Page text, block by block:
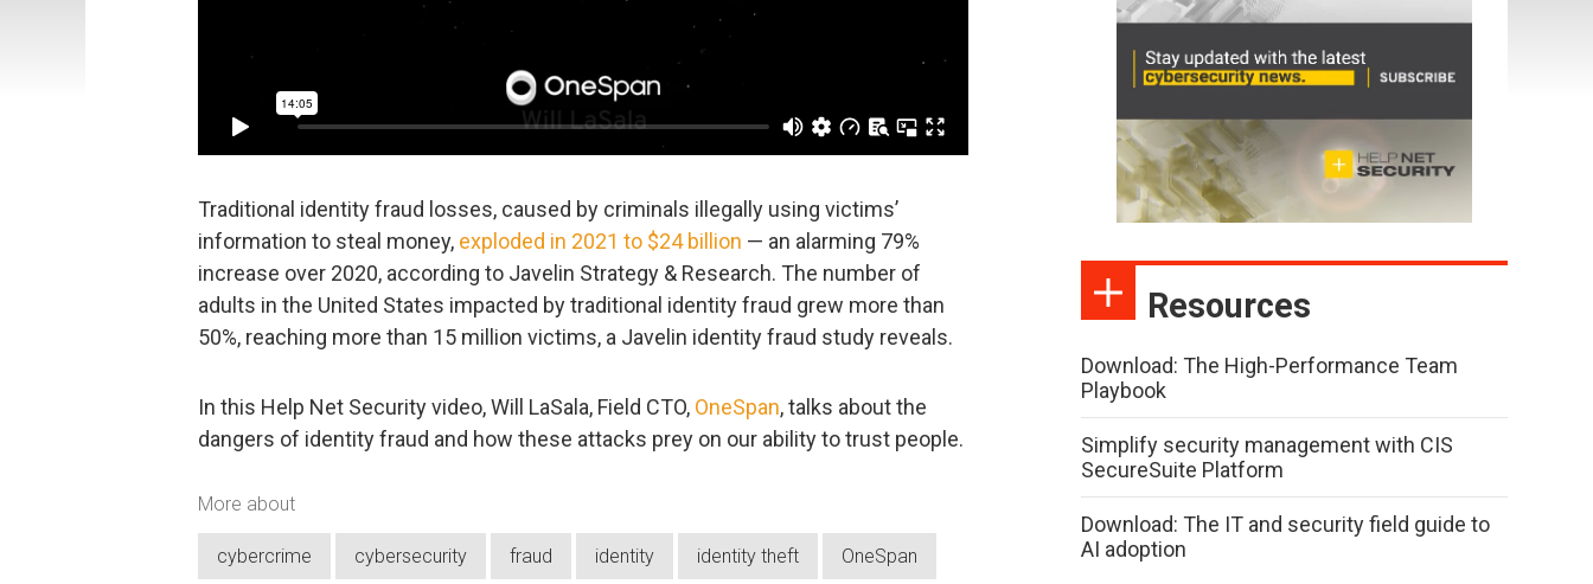
Traditional identity fraud losses, caused by criminals illegally using victims’
information to steal money, exploded in 2021 to $24 billion — an alarming 79%
increase over 2020, according to Javelin Strategy & Research. The number of
adults in the United States impacted by traditional identity fraud grew more than
50%, reaching more than 15 million victims, a Javelin identity fraud study reveals.
In this Help Net Security video, Will LaSala, Field CTO, OneSpan, talks about the
dangers of identity fraud and how these attacks prey on our ability to trust people.
More about
cybercrime cybersecurity fraud identity identity theft OneSpan
Resources
Download: The High-Performance Team
Playbook
Simplify security management with CIS
SecureSuite Platform
Download: The IT and security field guide to
AI adoption